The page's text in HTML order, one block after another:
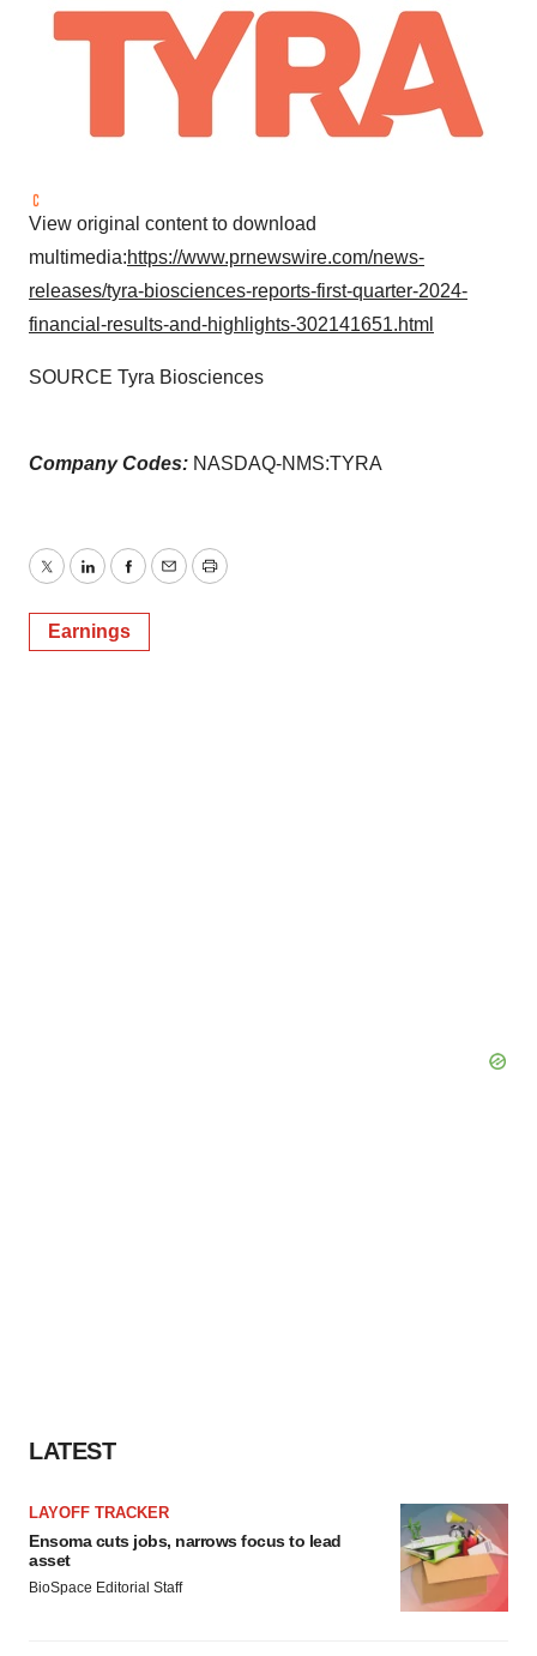
View original content to download
multimedia:https://www.prnewswire.com/news-
releases/tyra-biosciences-reports-first-quarter-2024-
financial-results-and-highlights-302141651.html
SOURCE Tyra Biosciences
Company Codes: NASDAQ-NMS:TYRA
TwitterLinkedInFacebook
EmailPrint
Earnings
LATEST
LAYOFF TRACKER
Ensoma cuts jobs, narrows focus to lead
asset
BioSpace Editorial Staff